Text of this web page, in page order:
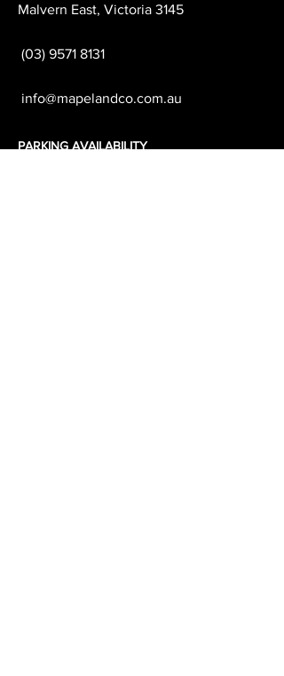
Malvern East, Victoria 3145
(03) 9571 8131
info@mapelandco.com.au
PARKING AVAILABILITY